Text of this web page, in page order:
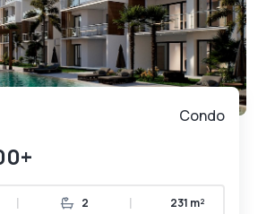
Condo
| 2 | 231 m²